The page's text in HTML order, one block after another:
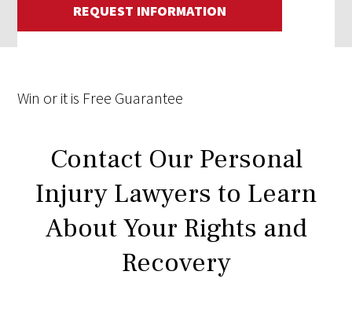
REQUEST INFORMATION
Win or it is Free Guarantee
Contact Our Personal
Injury Lawyers to Learn
About Your Rights and
Recovery